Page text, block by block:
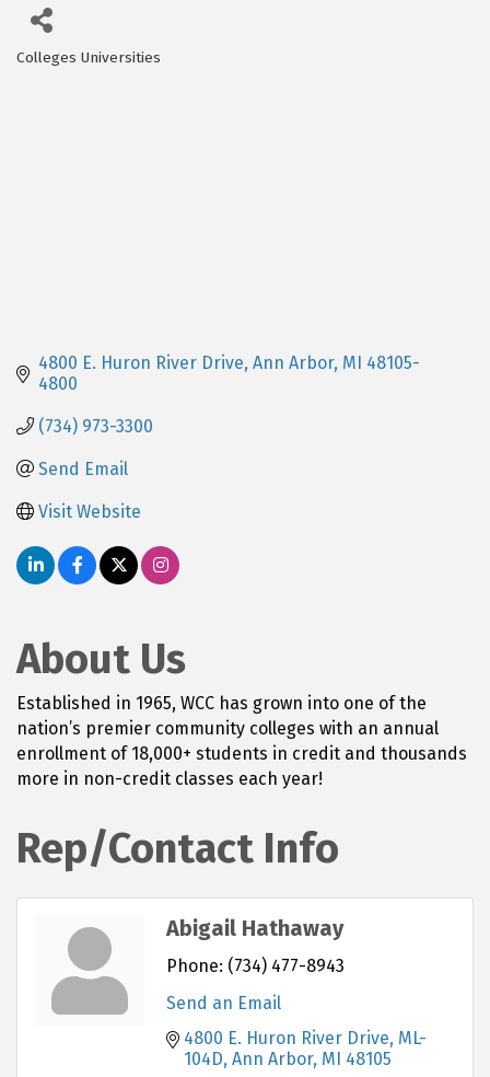
Categories
Colleges Universities
4800 E. Huron River Drive Ann Arbor MI 48105-
4800
(734) 973-3300
Send Email
Visit Website
About Us
Established in 1965, WCC has grown into one of the
nation’s premier community colleges with an annual
enrollment of 18,000+ students in credit and thousands
more in non-credit classes each year!
Rep/Contact Info
Abigail Hathaway
Phone: (734) 477-8943
Send an Email
4800 E. Huron River Drive, ML-
104D Ann Arbor MI 48105